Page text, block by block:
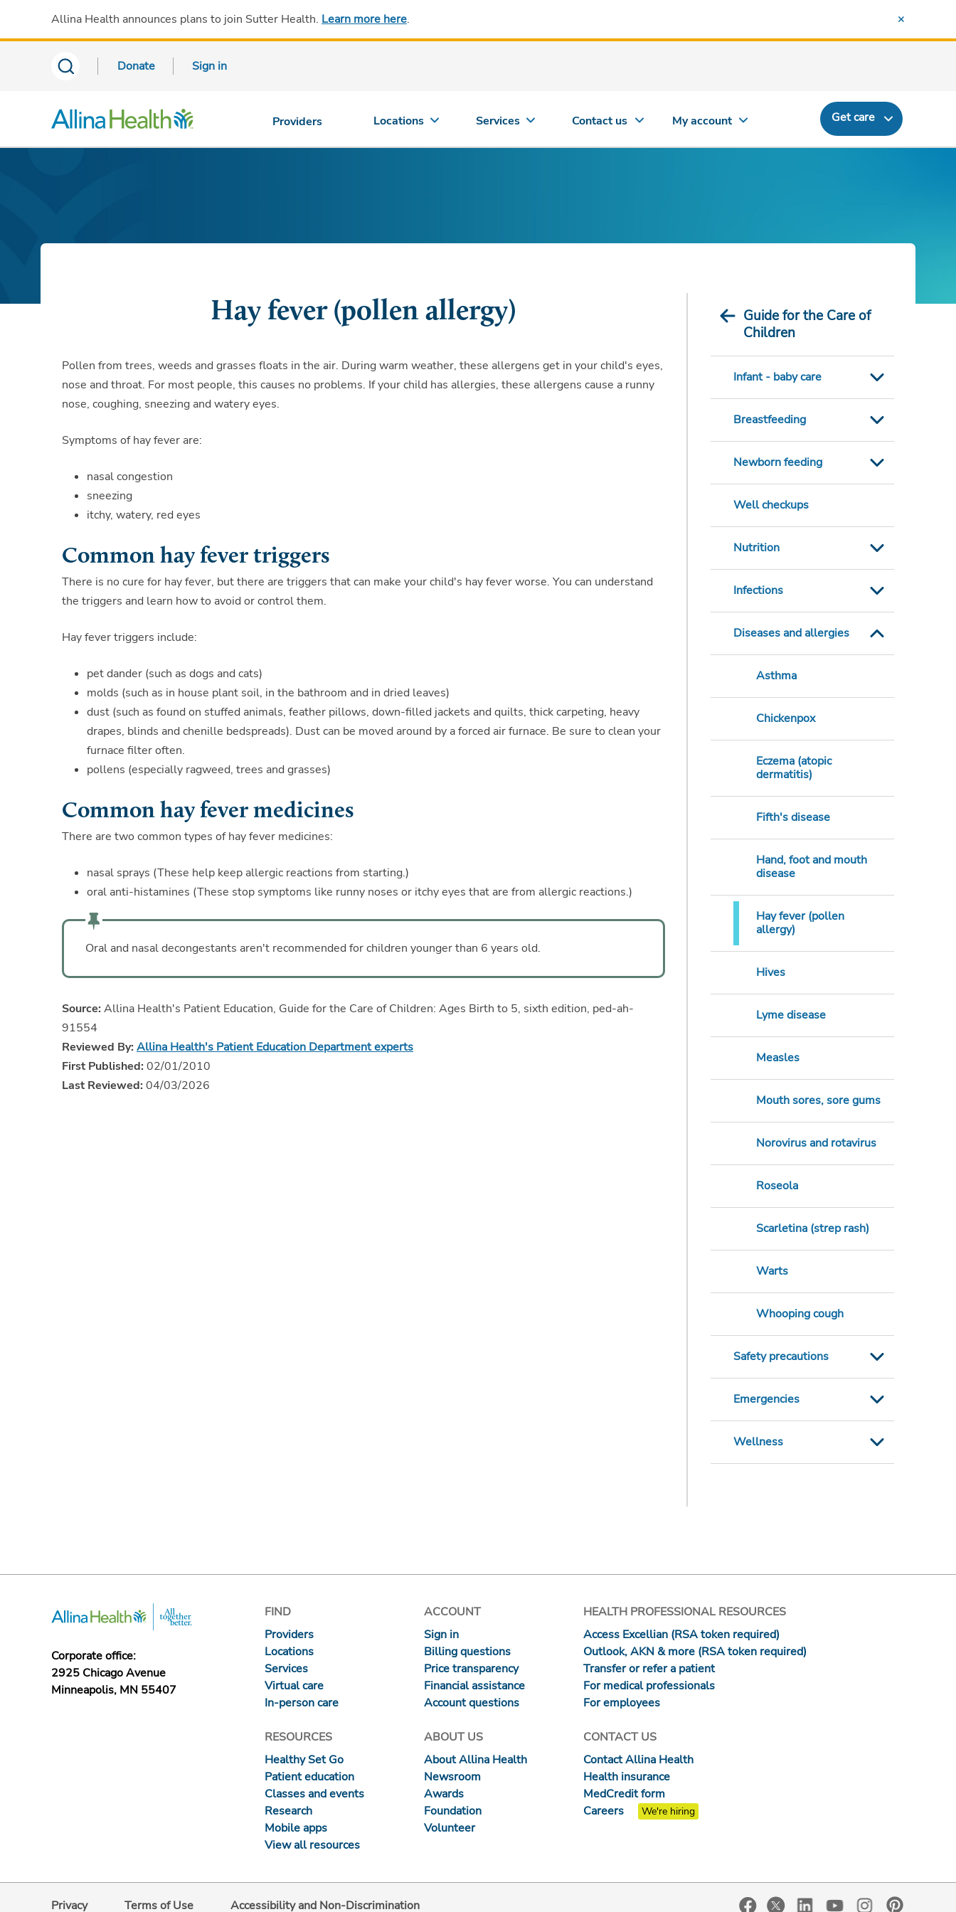
Allina Health announces plans to join Sutter Health. Learn more here.
Donate Sign in
Providers Locations Services Contact us My account Get care
Guide for the Care of
Children
Infant - baby care
Breastfeeding
Newborn feeding
Well checkups
Nutrition
Infections
Diseases and allergies
Asthma
Chickenpox
Eczema (atopic
dermatitis)
Fifth's disease
Hand, foot and mouth
disease
Hay fever (pollen
allergy)
Hives
Lyme disease
Measles
Mouth sores, sore gums
Norovirus and rotavirus
Roseola
Scarletina (strep rash)
Warts
Whooping cough
Safety precautions
Emergencies
Wellness
Hay fever (pollen allergy)
Pollen from trees, weeds and grasses floats in the air. During warm weather, these allergens get in your child's eyes,
nose and throat. For most people, this causes no problems. If your child has allergies, these allergens cause a runny
nose, coughing, sneezing and watery eyes.
Symptoms of hay fever are:
nasal congestion
sneezing
itchy, watery, red eyes
Common hay fever triggers
There is no cure for hay fever, but there are triggers that can make your child's hay fever worse. You can understand
the triggers and learn how to avoid or control them.
Hay fever triggers include:
pet dander (such as dogs and cats)
molds (such as in house plant soil, in the bathroom and in dried leaves)
dust (such as found on stuffed animals, feather pillows, down-filled jackets and quilts, thick carpeting, heavy
drapes, blinds and chenille bedspreads). Dust can be moved around by a forced air furnace. Be sure to clean your
furnace filter often.
pollens (especially ragweed, trees and grasses)
Common hay fever medicines
There are two common types of hay fever medicines:
nasal sprays (These help keep allergic reactions from starting.)
oral anti-histamines (These stop symptoms like runny noses or itchy eyes that are from allergic reactions.)
Oral and nasal decongestants aren't recommended for children younger than 6 years old.
Source: Allina Health's Patient Education, Guide for the Care of Children: Ages Birth to 5, sixth edition, ped-ah-
91554
Reviewed By: Allina Health's Patient Education Department experts
First Published: 02/01/2010
Last Reviewed: 04/03/2026
Corporate office:
2925 Chicago Avenue
Minneapolis, MN 55407
FIND
Providers
Locations
Services
Virtual care
In-person care
ACCOUNT
Sign in
Billing questions
Price transparency
Financial assistance
Account questions
HEALTH PROFESSIONAL RESOURCES
Access Excellian (RSA token required)
Outlook, AKN & more (RSA token required)
Transfer or refer a patient
For medical professionals
For employees
RESOURCES
Healthy Set Go
Patient education
Classes and events
Research
Mobile apps
View all resources
ABOUT US
About Allina Health
Newsroom
Awards
Foundation
Volunteer
CONTACT US
Contact Allina Health
Health insurance
MedCredit form
Careers
We're hiring
Privacy Terms of Use Accessibility and Non-Discrimination